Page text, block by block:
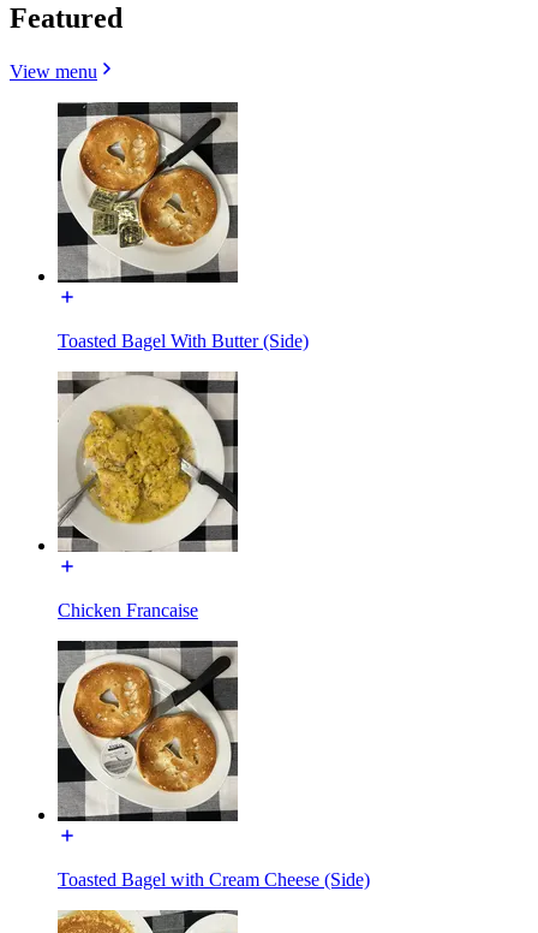
Featured
View menu
Toasted Bagel With Butter (Side)
Chicken Francaise
Toasted Bagel with Cream Cheese (Side)